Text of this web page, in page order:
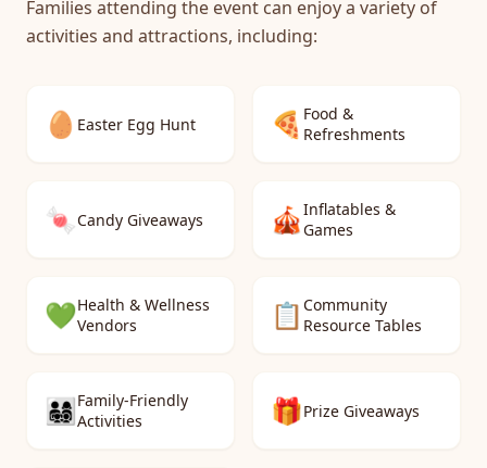
Families attending the event can enjoy a variety of
activities and attractions, including:
🥚 Easter Egg Hunt 🍕 Food &
Refreshments
🍬Candy Giveaways 🎪Inflatables &
Games
💚Health & Wellness
Vendors
📋 Community
Resource Tables
👨‍👩‍👧‍👦Family-Friendly
Activities
🎁Prize Giveaways